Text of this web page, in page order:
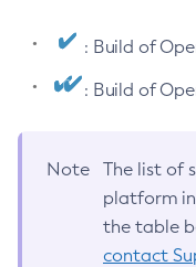
: Build of
: Build of
Note
The list of
platform
the table
contact